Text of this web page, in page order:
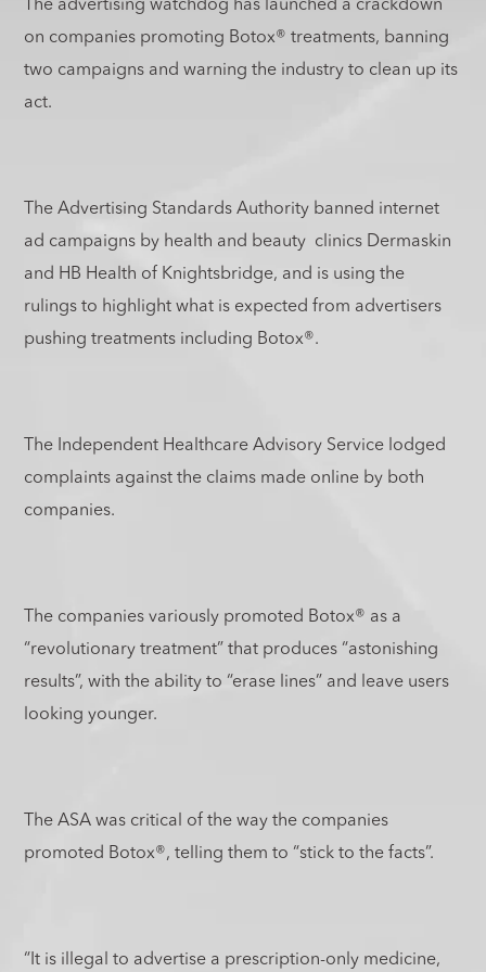
The advertising watchdog has launched a crackdown
on companies promoting Botox® treatments, banning
two campaigns and warning the industry to clean up its
act.
The Advertising Standards Authority banned internet
ad campaigns by health and beauty clinics Dermaskin
and HB Health of Knightsbridge, and is using the
rulings to highlight what is expected from advertisers
pushing treatments including Botox®.
The Independent Healthcare Advisory Service lodged
complaints against the claims made online by both
companies.
The companies variously promoted Botox® as a
“revolutionary treatment” that produces “astonishing
results”, with the ability to “erase lines” and leave users
looking younger.
The ASA was critical of the way the companies
promoted Botox®, telling them to “stick to the facts”.
“It is illegal to advertise a prescription-only medicine,